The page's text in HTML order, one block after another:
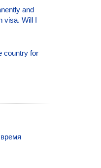
and
visa. Will I
country for